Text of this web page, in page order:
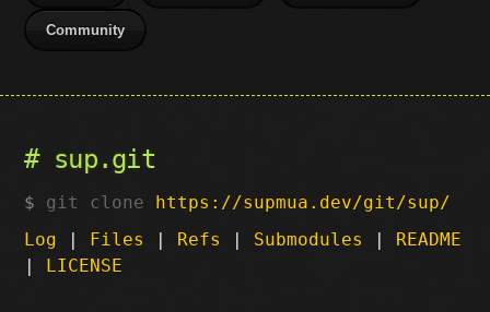
Community
sup.git
git clone https://supmua.dev/git/sup/
Log | Files | Refs | Submodules | README
| LICENSE